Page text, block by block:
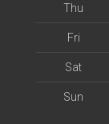
Thu
Fri
Sat
Sun